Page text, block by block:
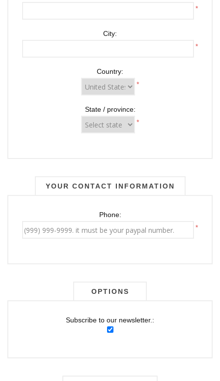
*
City:
*
Country:
*
State / province:
*
YOUR CONTACT INFORMATION
Phone:
*
OPTIONS
Subscribe to our newsletter.: